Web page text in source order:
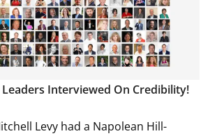
Interviewed On Credibility!
Levy had a Napolean Hill-